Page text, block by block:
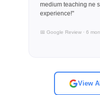
medium teaching ne
experience!"
📅 Google Review · 6
View